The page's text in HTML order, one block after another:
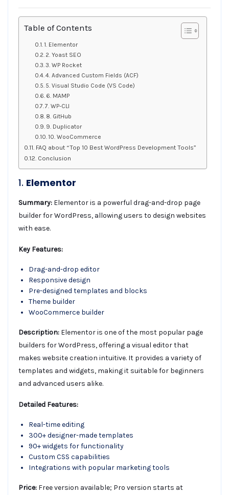
Table of Contents
1. Elementor
2. Yoast SEO
3. WP Rocket
4. Advanced Custom Fields (ACF)
5. Visual Studio Code (VS Code)
6. MAMP
7. WP-CLI
8. GitHub
9. Duplicator
10. WooCommerce
FAQ about “Top 10 Best WordPress Development Tools”
Conclusion
1. Elementor
Summary: Elementor is a powerful drag-and-drop page
builder for WordPress, allowing users to design websites
with ease.
Key Features:
Drag-and-drop editor
Responsive design
Pre-designed templates and blocks
Theme builder
WooCommerce builder
Description: Elementor is one of the most popular page
builders for WordPress, offering a visual editor that
makes website creation intuitive. It provides a variety of
templates and widgets, making it suitable for beginners
and advanced users alike.
Detailed Features:
Real-time editing
300+ designer-made templates
90+ widgets for functionality
Custom CSS capabilities
Integrations with popular marketing tools
Price: Free version available; Pro version starts at